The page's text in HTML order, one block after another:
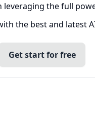
the full
the best and latest
Get start for free